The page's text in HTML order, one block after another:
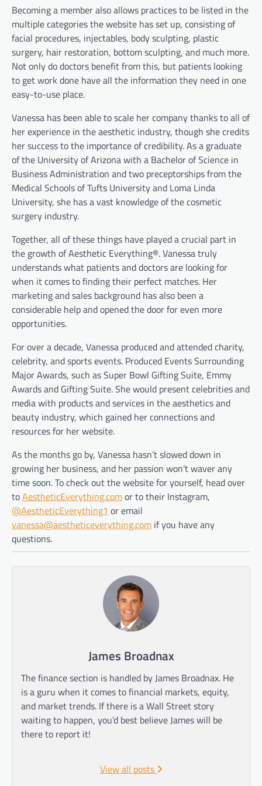
Becoming a member also allows practices to be listed in the
multiple categories the website has set up, consisting of
facial procedures, injectables, body sculpting, plastic
surgery, hair restoration, bottom sculpting, and much more.
Not only do doctors benefit from this, but patients looking
to get work done have all the information they need in one
easy-to-use place.
Vanessa has been able to scale her company thanks to all of
her experience in the aesthetic industry, though she credits
her success to the importance of credibility. As a graduate
of the University of Arizona with a Bachelor of Science in
Business Administration and two preceptorships from the
Medical Schools of Tufts University and Loma Linda
University, she has a vast knowledge of the cosmetic
surgery industry.
Together, all of these things have played a crucial part in
the growth of Aesthetic Everything®. Vanessa truly
understands what patients and doctors are looking for
when it comes to finding their perfect matches. Her
marketing and sales background has also been a
considerable help and opened the door for even more
opportunities.
For over a decade, Vanessa produced and attended charity,
celebrity, and sports events. Produced Events Surrounding
Major Awards, such as Super Bowl Gifting Suite, Emmy
Awards and Gifting Suite. She would present celebrities and
media with products and services in the aesthetics and
beauty industry, which gained her connections and
resources for her website.
As the months go by, Vanessa hasn’t slowed down in
growing her business, and her passion won’t waver any
time soon. To check out the website for yourself, head over
toAestheticEverything.comor to their Instagram,
@AestheticEverything1 or email
vanessa@aestheticeverything.com if you have any
questions.
James Broadnax
The finance section is handled by James Broadnax. He
is a guru when it comes to financial markets, equity,
and market trends. If there is a Wall Street story
waiting to happen, you’d best believe James will be
there to report it!
View all posts